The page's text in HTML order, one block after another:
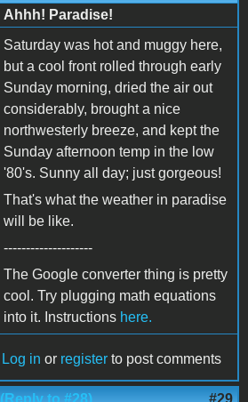
Ahhh! Paradise!
Saturday was hot and muggy here,
but a cool front rolled through early
Sunday morning, dried the air out
considerably, brought a nice
northwesterly breeze, and kept the
Sunday afternoon temp in the low
'80's. Sunny all day; just gorgeous!
That's what the weather in paradise
will be like.
--------------------
The Google converter thing is pretty
cool. Try plugging math equations
into it. Instructions here.
Log in or register to post comments
(Reply to #28) #29